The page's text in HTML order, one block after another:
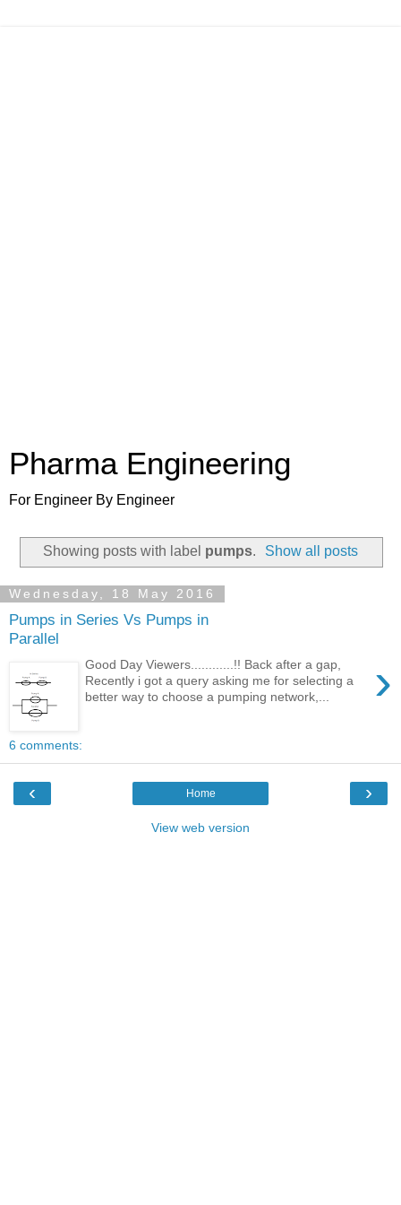
Pharma Engineering
For Engineer By Engineer
Showing posts with label pumps. Show all posts
Wednesday, 18 May 2016
Pumps in Series Vs Pumps in
Parallel
›
Good Day Viewers............!! Back after a gap,
Recently i got a query asking me for selecting a
better way to choose a pumping network,...
6 comments:
‹ ›
Home
View web version